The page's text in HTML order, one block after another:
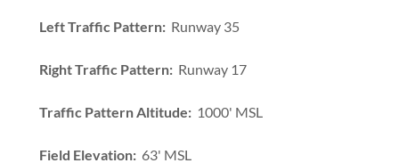
Left Traffic Pattern: Runway 35
Right Traffic Pattern: Runway 17
Traffic Pattern Altitude: 1000' MSL
Field Elevation: 63' MSL